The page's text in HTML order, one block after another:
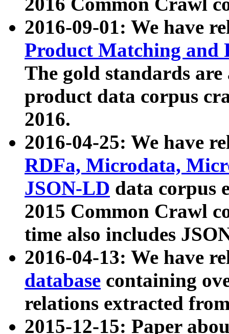
2016-09-01: We have
Product Matching and
The gold standards
product data corpus
2016.
2016-04-25: We have
RDFa, Microdata,
JSON-LD data corpus
2015 Common Crawl
time also includes
2016-04-13: We have
database containing
relations extracted
2015-12-15: Paper